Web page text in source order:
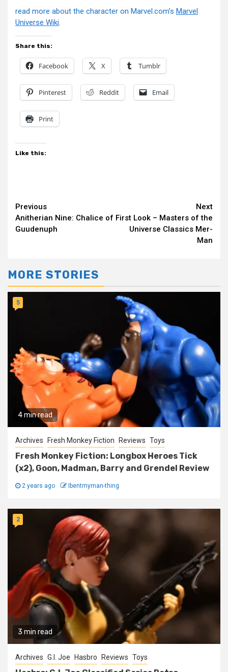
read more about the character on Marvel.com’s Marvel
Universe Wiki.
Share this:
Facebook X Tumblr
Pinterest Reddit Email
Print
Like this:
Continue
Reading
Previous
Anitherian Nine: Chalice of
Guudenuph
Next
First Look – Masters of the
Universe Classics Mer-
Man
MORE STORIES
4 min read
5
Archives Fresh Monkey Fiction Reviews Toys
Fresh Monkey Fiction: Longbox Heroes Tick
(x2), Goon, Madman, Barry and Grendel Review
2 years ago Ibentmyman-thing
3 min read
2
Archives G.I. Joe Hasbro Reviews Toys